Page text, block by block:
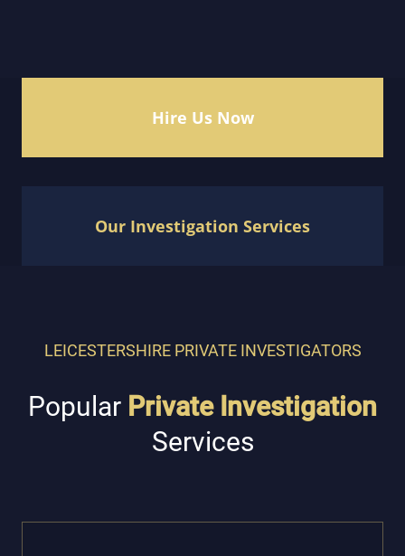
Hire Us Now
Our Investigation Services
LEICESTERSHIRE PRIVATE INVESTIGATORS
Popular Private Investigation
Services